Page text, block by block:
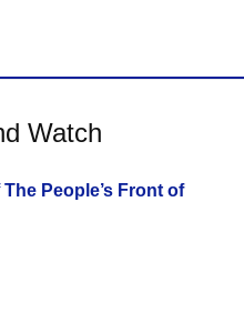
Watch
The People’s Front of